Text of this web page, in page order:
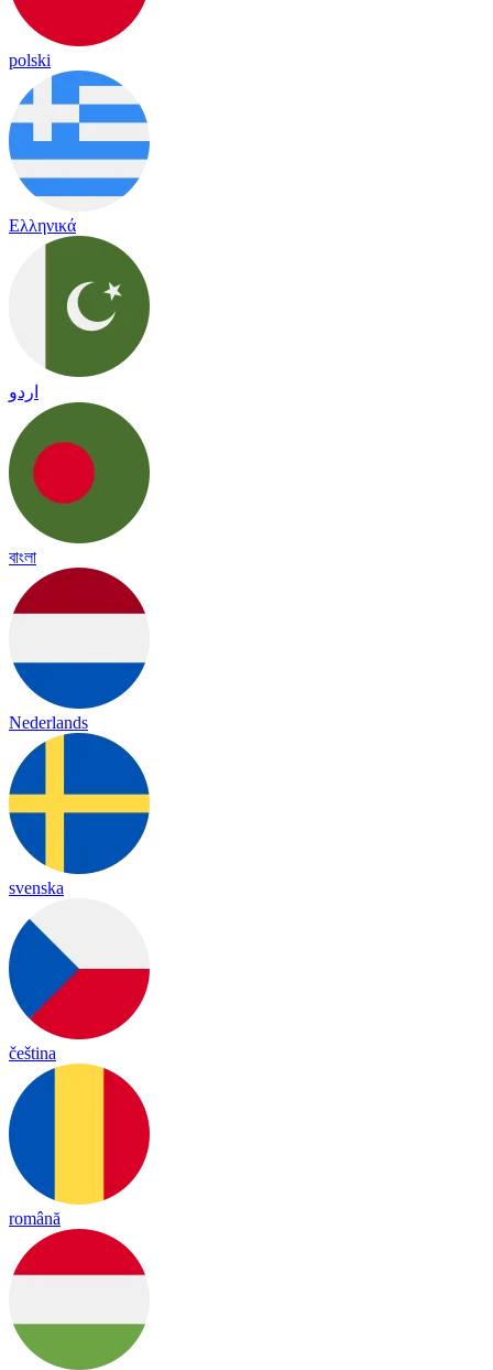
polski
Ελληνικά
اردو
বাংলা
Nederlands
svenska
čeština
română